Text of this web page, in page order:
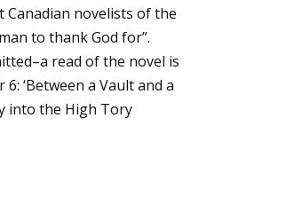
Canadian novelists of the
to thank God for”.
read of the novel is
6: ‘Between a Vault and a
into the High Tory